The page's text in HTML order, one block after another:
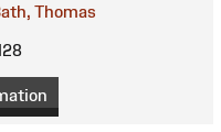
Thomas